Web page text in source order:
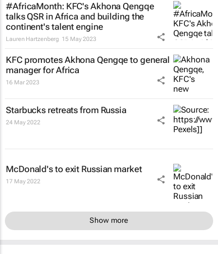
#AfricaMonth: KFC's Akhona Qengqe
talks QSR in Africa and building the
continent's talent engine
Lauren Hartzenberg 15 May 2023
KFC promotes Akhona Qengqe to general
manager for Africa
16 Mar 2023
Starbucks retreats from Russia
24 May 2022
McDonald's to exit Russian market
17 May 2022
Show more